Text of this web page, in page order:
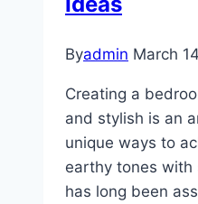
Byadmin March
Creating a
and stylish is an
unique ways to
earthy tones with
has long been